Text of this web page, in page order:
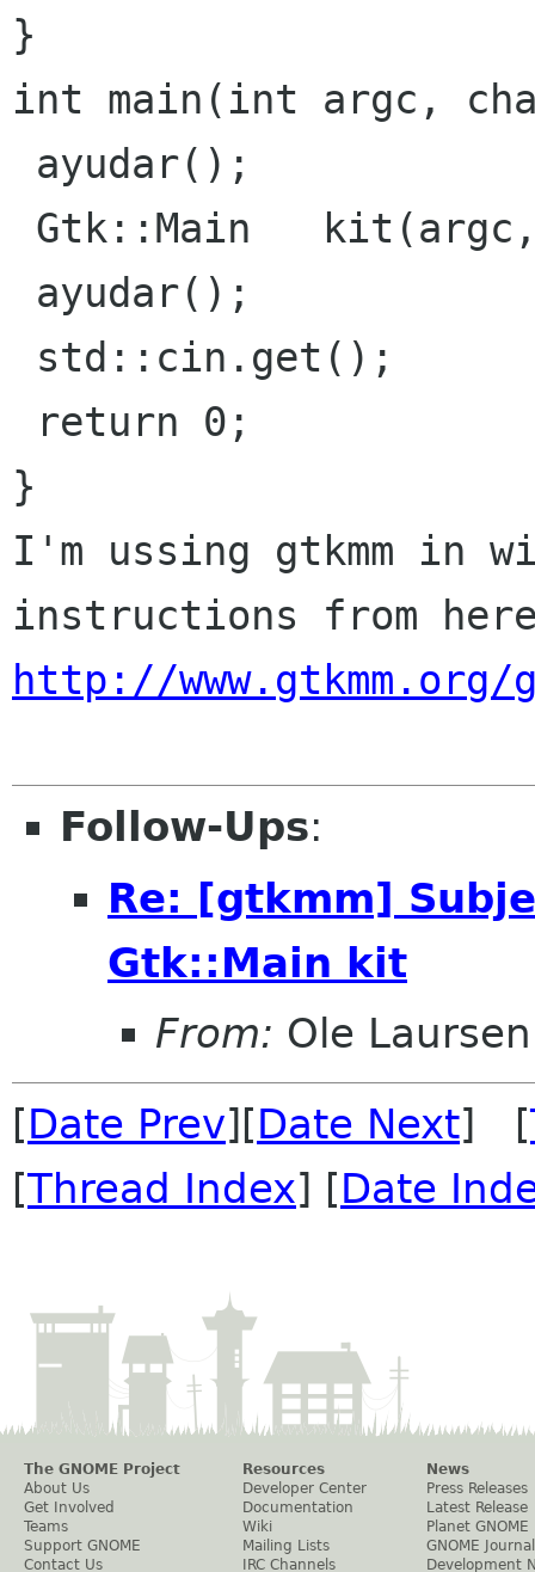
}
int main(int argc,
}
I'm ussing gtkmm in
http://
Follow-Ups:
Re: [gtkmm]
Gtk::Main kit
From: Ole Laursen
[Date Prev][Date Next] [
[Thread Index] [Date
The GNOME Project
About Us
Get Involved
Teams
Support GNOME
Contact Us
Resources
Developer Center
Documentation
Wiki
Mailing Lists
IRC Channels
News
Press Releases
Latest Release
Planet GNOME
GNOME Journal
Development